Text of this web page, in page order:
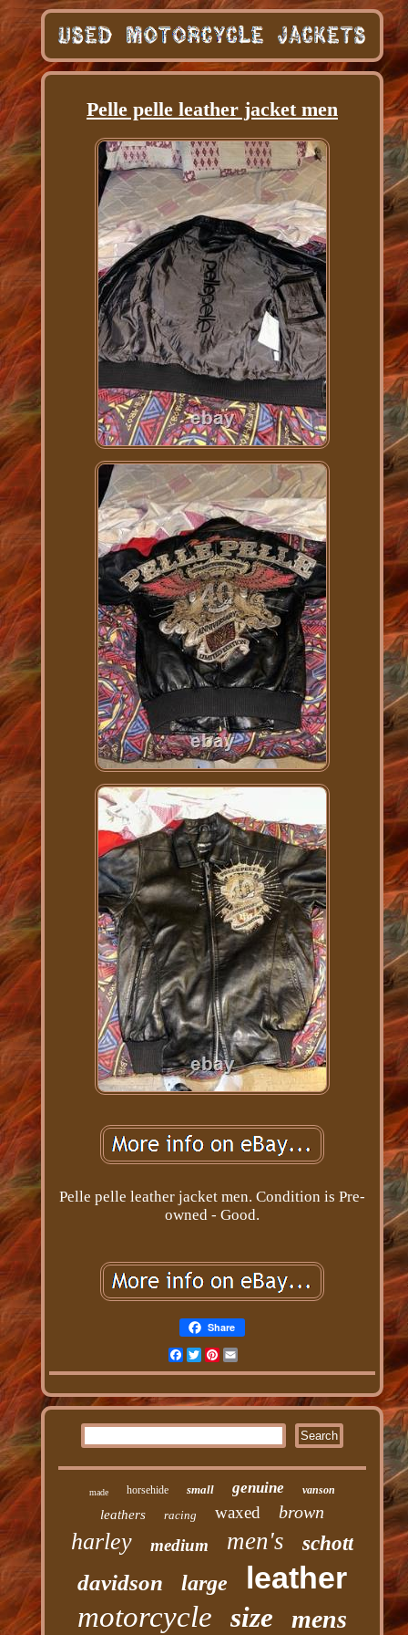
Pelle pelle leather jacket men
Pelle pelle leather jacket men. Condition is Pre-
owned - Good.
Share
Facebook
TwitterPinterest
made horsehide small genuine vanson
leathers racing waxed brown
harley medium men's schott
davidson large leather
motorcycle size mens